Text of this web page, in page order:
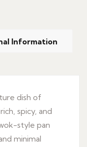
Information
dish of
spicy, and
style pan
minimal